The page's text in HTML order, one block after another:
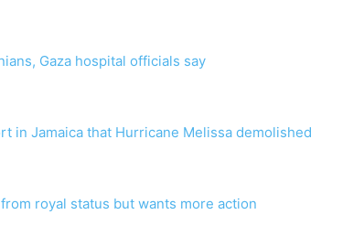
Gaza hospital officials say
in Jamaica that Hurricane Melissa demolished
royal status but wants more action